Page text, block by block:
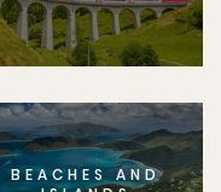
BEACHES AND